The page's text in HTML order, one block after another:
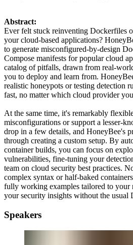
Abstract:
Ever felt stuck reinventing Dockerfiles
your cloud-based applications?
to generate misconfigured-by-design
Compose manifests for popular cloud
catalog of pitfalls, drawn from real-
you to deploy and learn from.
realistic honeypots or testing detection
fast, no matter which cloud provider
At the same time, it's remarkably
misconfigurations or support a lesser-
drop in a few details, and HoneyBee's
through creating a custom setup. By
container builds, you can focus on
vulnerabilities, fine-tuning your
team on cloud security best practices.
complex syntax or half-baked
fully working examples tailored to your
your security insights without the usual
Speakers